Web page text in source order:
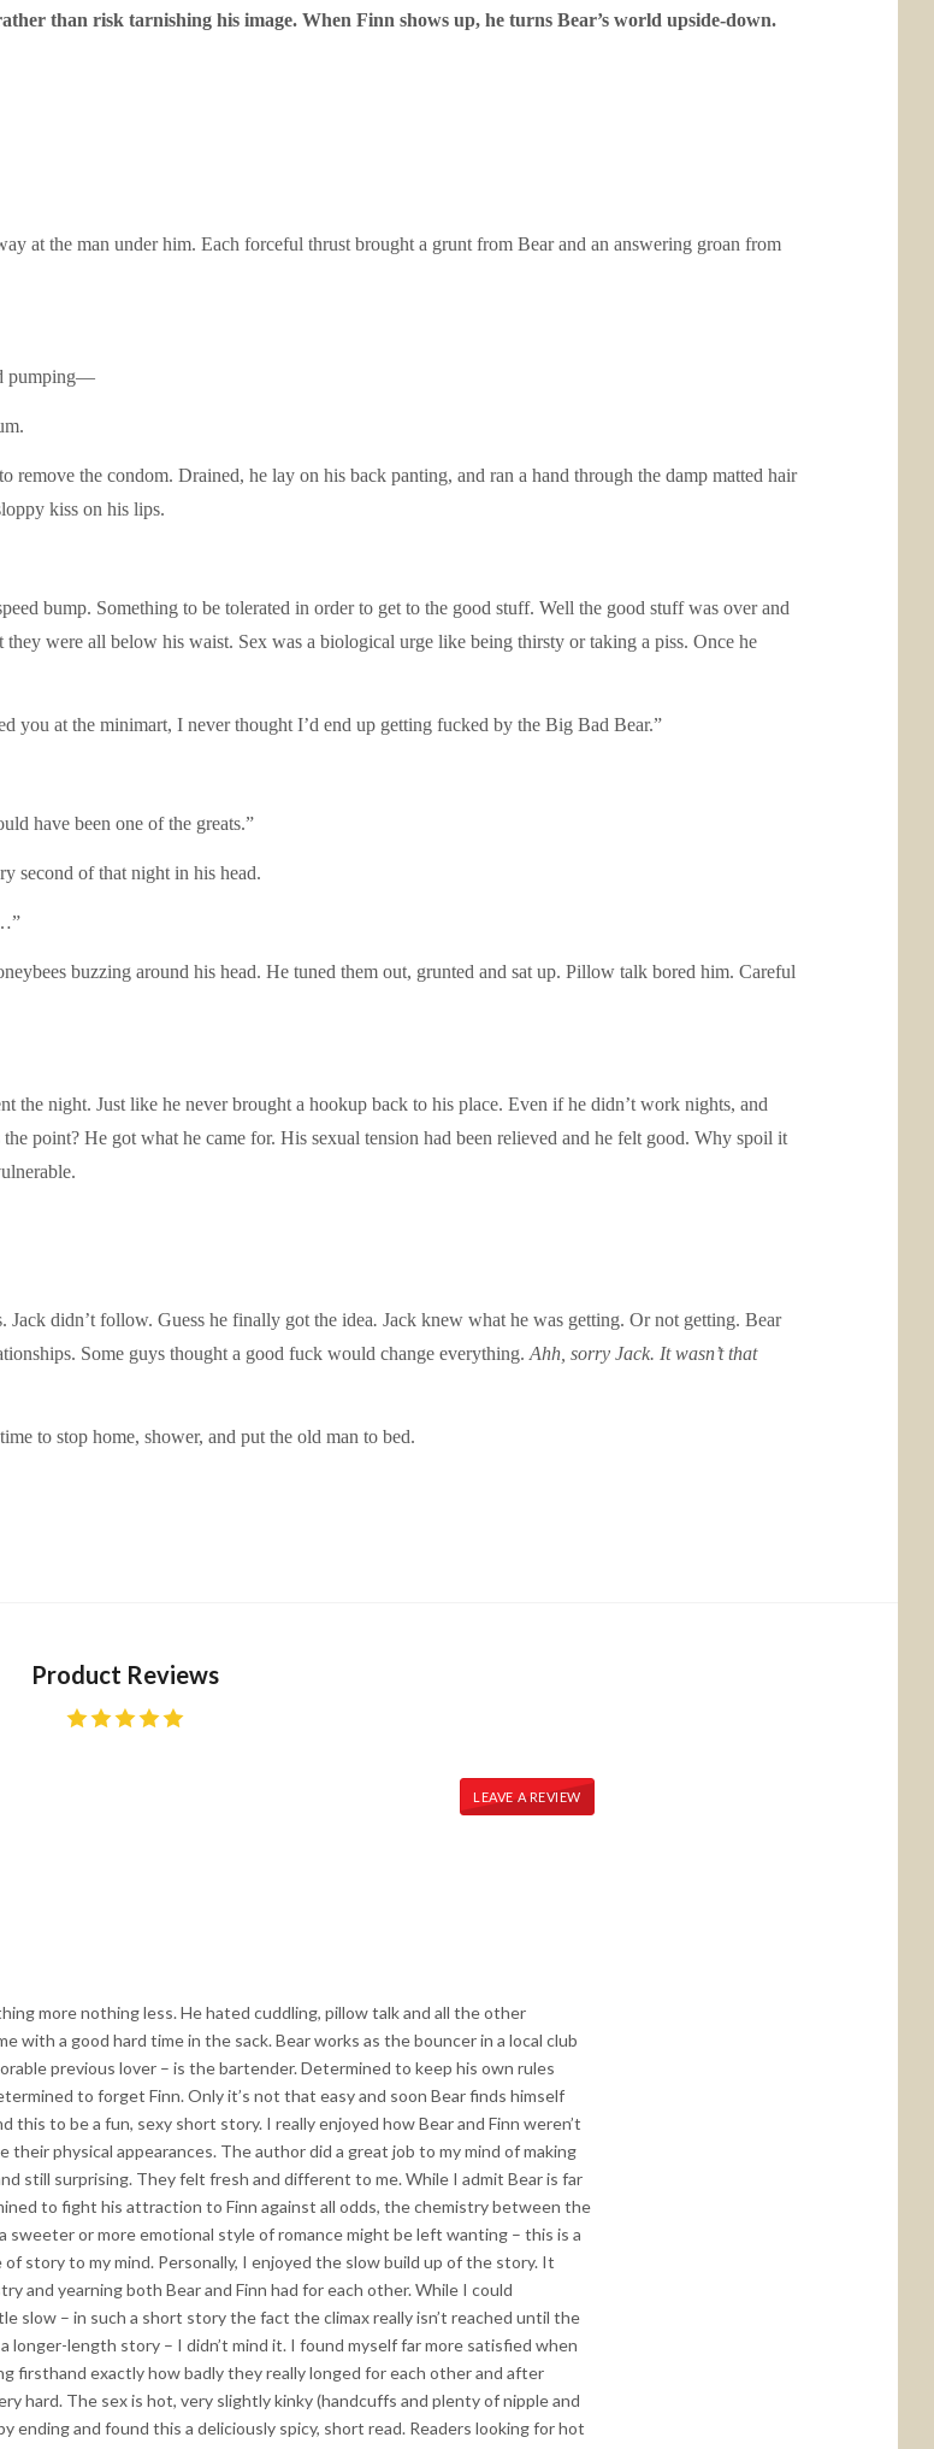
than risk tarnishing his image. When Finn shows up, he turns Bear’s world upside-down.
at the man under him. Each forceful thrust brought a grunt from Bear and an answering groan from
pumping—
remove the condom. Drained, he lay on his back panting, and ran a hand through the damp matted hair
kiss on his lips.
bump. Something to be tolerated in order to get to the good stuff. Well the good stuff was over and
were all below his waist. Sex was a biological urge like being thirsty or taking a piss. Once he
you at the minimart, I never thought I’d end up getting fucked by the Big Bad Bear.”
have been one of the greats.”
second of that night in his head.
buzzing around his head. He tuned them out, grunted and sat up. Pillow talk bored him. Careful
the night. Just like he never brought a hookup back to his place. Even if he didn’t work nights, and
point? He got what he came for. His sexual tension had been relieved and he felt good. Why spoil it
Jack didn’t follow. Guess he finally got the idea. Jack knew what he was getting. Or not getting. Bear
Some guys thought a good fuck would change everything. Ahh, sorry Jack. It wasn’t that
to stop home, shower, and put the old man to bed.
Product Reviews
LEAVE A REVIEW
more nothing less. He hated cuddling, pillow talk and all the other
with a good hard time in the sack. Bear works as the bouncer in a local club
previous lover – is the bartender. Determined to keep his own rules
to forget Finn. Only it’s not that easy and soon Bear finds himself
this to be a fun, sexy short story. I really enjoyed how Bear and Finn weren’t
physical appearances. The author did a great job to my mind of making
still surprising. They felt fresh and different to me. While I admit Bear is far
to fight his attraction to Finn against all odds, the chemistry between the
sweeter or more emotional style of romance might be left wanting – this is a
story to my mind. Personally, I enjoyed the slow build up of the story. It
and yearning both Bear and Finn had for each other. While I could
slow – in such a short story the fact the climax really isn’t reached until the
longer-length story – I didn’t mind it. I found myself far more satisfied when
firsthand exactly how badly they really longed for each other and after
hard. The sex is hot, very slightly kinky (handcuffs and plenty of nipple and
ending and found this a deliciously spicy, short read. Readers looking for hot